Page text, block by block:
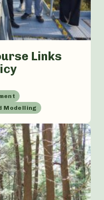
Links
Modelling